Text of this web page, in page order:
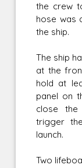
the crew
hose was
the ship.
The ship
at the
hold at
panel on
close
trigger
launch.
Two